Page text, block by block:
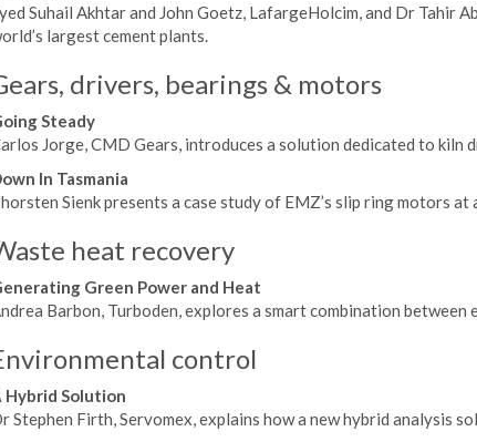
Suhail Akhtar and John Goetz, LafargeHolcim, and Dr Tahir
largest cement plants.
drivers, bearings & motors
Steady
Jorge, CMD Gears, introduces a solution dedicated to kiln
In Tasmania
Sienk presents a case study of EMZ’s slip ring motors at
heat recovery
Green Power and Heat
Barbon, Turboden, explores a smart combination
control
Hybrid Solution
Stephen Firth, Servomex, explains how a new hybrid analysis